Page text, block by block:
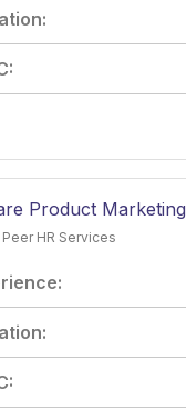
Product Marketing
HR Services